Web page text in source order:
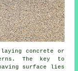
concrete or
The key to
surface lies